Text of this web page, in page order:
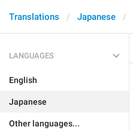
Translations Japanese
LANGUAGES
English
Japanese
Other languages...